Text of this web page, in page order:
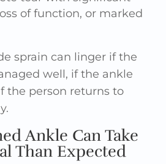
of function, or marked
sprain can linger if the
well, if the ankle
the person returns to
Ankle Can Take
Than Expected